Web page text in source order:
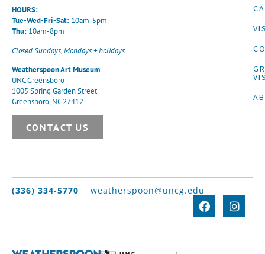
HOURS:
Tue-Wed-Fri-Sat: 10am-5pm
Thu: 10am-8pm
Closed Sundays, Mondays + holidays
Weatherspoon Art Museum
UNC Greensboro
1005 Spring Garden Street
Greensboro, NC 27412
CONTACT US
(336) 334-5770 weatherspoon@uncg.edu